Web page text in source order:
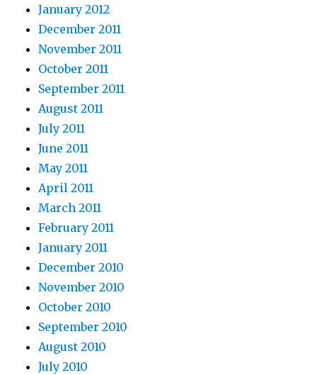
January 2012
December 2011
November 2011
October 2011
September 2011
August 2011
July 2011
June 2011
May 2011
April 2011
March 2011
February 2011
January 2011
December 2010
November 2010
October 2010
September 2010
August 2010
July 2010